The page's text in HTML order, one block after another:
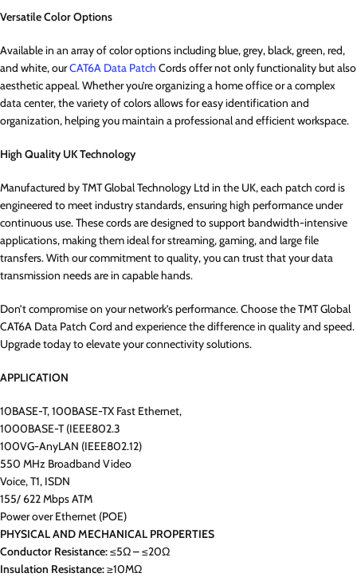
Versatile Color Options
Available in an array of color options including blue, grey, black, green, red,
and white, ourCAT6A Data Patch Cords offer not only functionality but also
aesthetic appeal. Whether you’re organizing a home office or a complex
data center, the variety of colors allows for easy identification and
organization, helping you maintain a professional and efficient workspace.
High Quality UK Technology
Manufactured by TMT Global Technology Ltd in the UK, each patch cord is
engineered to meet industry standards, ensuring high performance under
continuous use. These cords are designed to support bandwidth-intensive
applications, making them ideal for streaming, gaming, and large file
transfers. With our commitment to quality, you can trust that your data
transmission needs are in capable hands.
Don’t compromise on your network’s performance. Choose the TMT Global
CAT6A Data Patch Cord and experience the difference in quality and speed.
Upgrade today to elevate your connectivity solutions.
APPLICATION
10BASE-T, 100BASE-TX Fast Ethernet,
1000BASE-T (IEEE802.3
100VG-AnyLAN (IEEE802.12)
550 MHz Broadband Video
Voice, T1, ISDN
155/ 622 Mbps ATM
Power over Ethernet (POE)
PHYSICAL AND MECHANICAL PROPERTIES
Conductor Resistance:≤5Ω – ≤20Ω
Insulation Resistance:≥10MΩ